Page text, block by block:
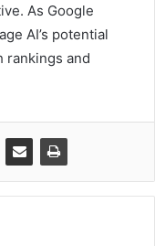
As Google
AI’s potential
rankings and